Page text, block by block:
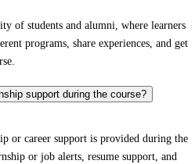
of students and alumni, where learners
programs, share experiences, and get
support during the course?
or career support is provided during the
or job alerts, resume support, and